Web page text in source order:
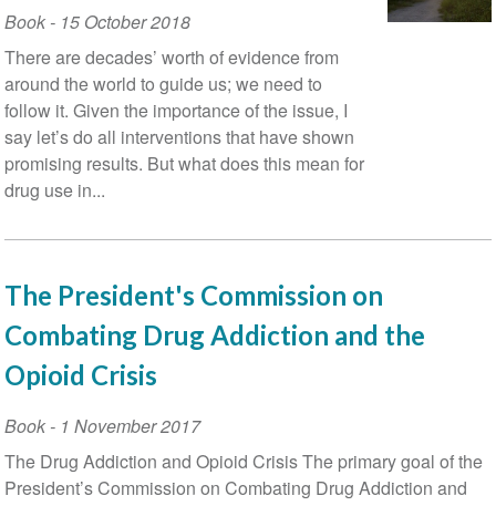
Book- 15 October 2018
There are decades’ worth of evidence from
around the world to guide us; we need to
follow it. Given the importance of the issue, I
say let’s do all interventions that have shown
promising results. But what does this mean for
drug use in...
The President's Commission on
Combating Drug Addiction and the
Opioid Crisis
Book- 1 November 2017
The Drug Addiction and Opioid Crisis The primary goal of the
President’s Commission on Combating Drug Addiction and